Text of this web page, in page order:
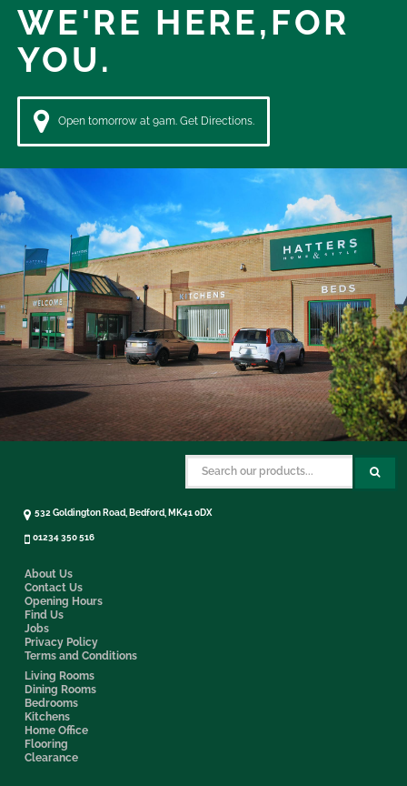
WE'RE HERE,FOR
YOU.
Open tomorrow at 9am. Get Directions.
About Us
Contact Us
Opening Hours
Find Us
Jobs
Privacy Policy
Terms and Conditions
Living Rooms
Dining Rooms
Bedrooms
Kitchens
Home Office
Flooring
Clearance
532 Goldington Road, Bedford, MK41 0DX
01234 350 516